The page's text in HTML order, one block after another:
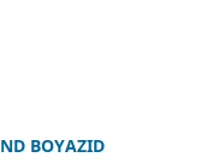
BOYAZID